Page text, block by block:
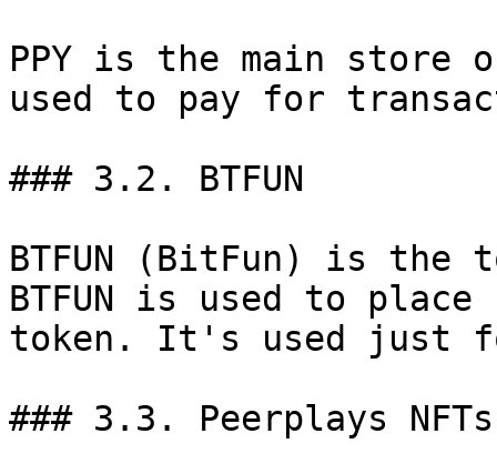
PPY is the main store
used to pay for
### 3.2. BTFUN
BTFUN (BitFun) is the
BTFUN is used to
token. It's used just
### 3.3. Peerplays NFTs